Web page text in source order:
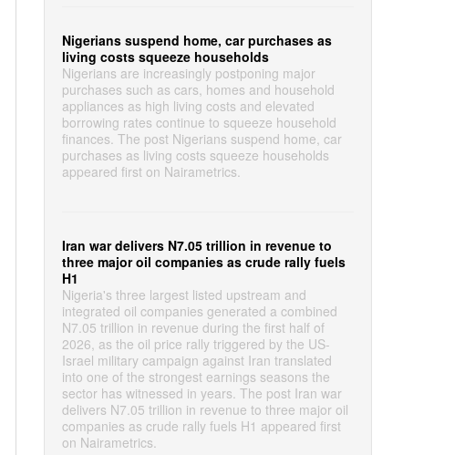
Nigerians suspend home, car purchases as
living costs squeeze households
Nigerians are increasingly postponing major
purchases such as cars, homes and household
appliances as high living costs and elevated
borrowing rates continue to squeeze household
finances. The post Nigerians suspend home, car
purchases as living costs squeeze households
appeared first on Nairametrics.
Iran war delivers N7.05 trillion in revenue to
three major oil companies as crude rally fuels
H1
Nigeria's three largest listed upstream and
integrated oil companies generated a combined
N7.05 trillion in revenue during the first half of
2026, as the oil price rally triggered by the US-
Israel military campaign against Iran translated
into one of the strongest earnings seasons the
sector has witnessed in years. The post Iran war
delivers N7.05 trillion in revenue to three major oil
companies as crude rally fuels H1 appeared first
on Nairametrics.